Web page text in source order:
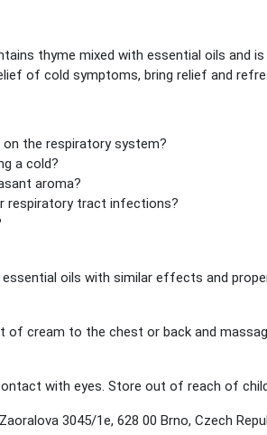
thyme mixed with essential oils
of cold symptoms, bring relief and
the respiratory system?
a cold?
aroma?
respiratory tract infections?
oils with similar effects and
of cream to the chest or back and
with eyes. Store out of reach of
Zaoralova 3045/1e, 628 00 Brno, Czech